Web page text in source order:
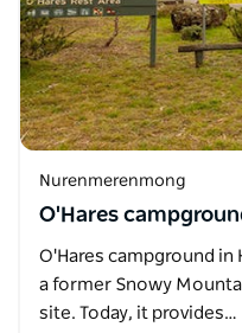
Nurenmerenmong
O'Hares
O'Hares campground in
a former Snowy
site. Today, it provides…